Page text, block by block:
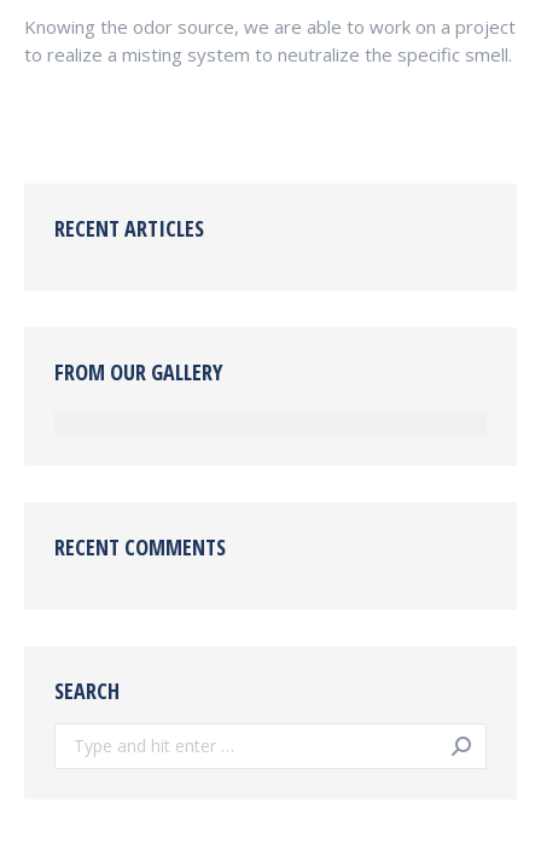
Knowing the odor source, we are able to work on a project
to realize a misting system to neutralize the specific smell.
RECENT ARTICLES
FROM OUR GALLERY
RECENT COMMENTS
SEARCH
Search: